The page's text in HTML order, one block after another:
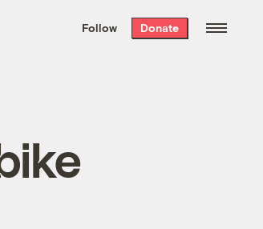
the week’s best
. Delivered free every
Follow Donate